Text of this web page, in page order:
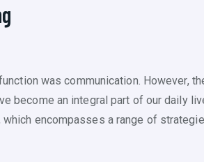
was communication. However,
become an integral part of our daily
encompasses a range of